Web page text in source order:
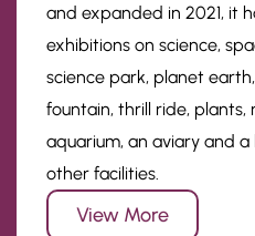
and expanded in 2021, it
exhibitions on science,
science park, planet
fountain, thrill ride, plants,
aquarium, an aviary and
other facilities.
View More